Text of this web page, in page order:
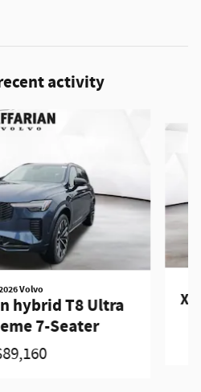
activity
Volvo
hybrid T8 Ultra
7-Seater